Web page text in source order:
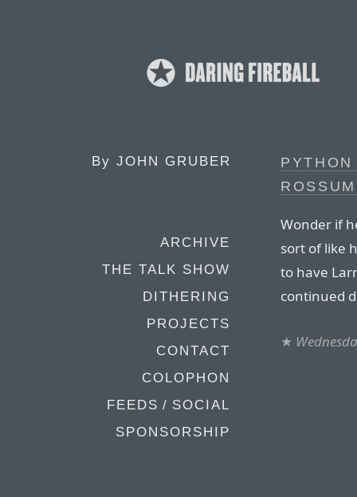
By JOHN GRUBER
ARCHIVE
THE TALK SHOW
DITHERING
PROJECTS
CONTACT
COLOPHON
FEEDS / SOCIAL
SPONSORSHIP
Wonder if
sort of like
to have
continued
★